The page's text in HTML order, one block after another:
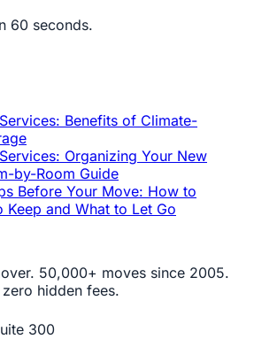
60 seconds.
Benefits of Climate-
Organizing Your New
by-Room Guide
Before Your Move: How to
Keep and What to Let Go
50,000+ moves since 2005.
hidden fees.
300